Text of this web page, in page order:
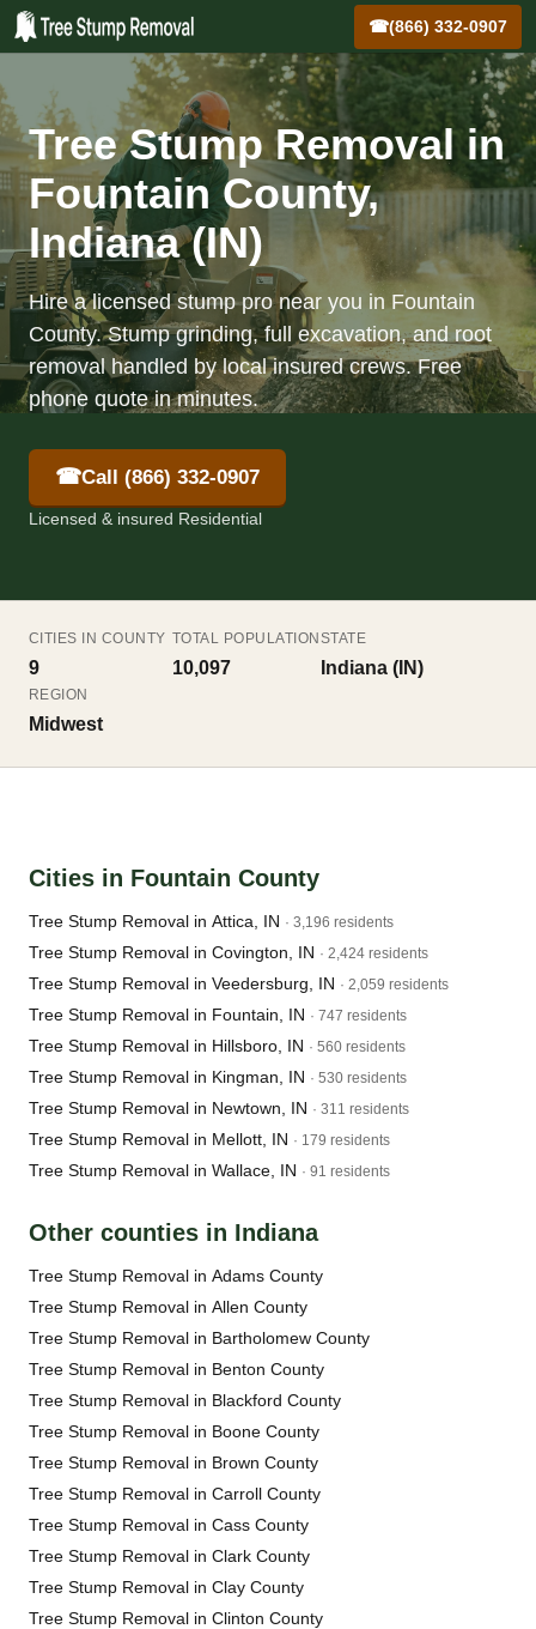
☎(866) 332-0907
Tree Stump Removal in
Fountain County,
Indiana (IN)
Hire a licensed stump pro near you in Fountain
County. Stump grinding, full excavation, and root
removal handled by local insured crews. Free
phone quote in minutes.
☎Call (866) 332-0907
Licensed & insured Residential
CITIES IN COUNTY
9
TOTAL POPULATION
10,097
STATE
Indiana (IN)
REGION
Midwest
Cities in Fountain County
Tree Stump Removal in Attica, IN · 3,196 residents
Tree Stump Removal in Covington, IN · 2,424 residents
Tree Stump Removal in Veedersburg, IN · 2,059 residents
Tree Stump Removal in Fountain, IN · 747 residents
Tree Stump Removal in Hillsboro, IN · 560 residents
Tree Stump Removal in Kingman, IN · 530 residents
Tree Stump Removal in Newtown, IN · 311 residents
Tree Stump Removal in Mellott, IN · 179 residents
Tree Stump Removal in Wallace, IN · 91 residents
Other counties in Indiana
Tree Stump Removal in Adams County
Tree Stump Removal in Allen County
Tree Stump Removal in Bartholomew County
Tree Stump Removal in Benton County
Tree Stump Removal in Blackford County
Tree Stump Removal in Boone County
Tree Stump Removal in Brown County
Tree Stump Removal in Carroll County
Tree Stump Removal in Cass County
Tree Stump Removal in Clark County
Tree Stump Removal in Clay County
Tree Stump Removal in Clinton County